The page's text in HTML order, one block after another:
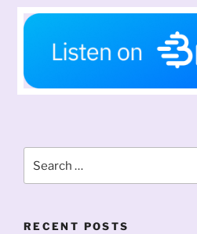
for:
RECENT POSTS